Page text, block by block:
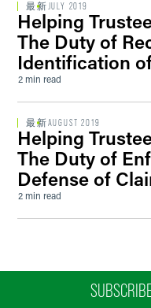
最新JULY 2019
Helping
The Duty of
Identification
2 min read
最新AUGUST 2019
Helping
The Duty of
Defense of
2 min read